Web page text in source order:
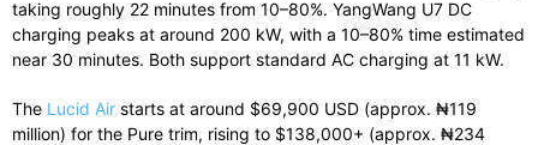
taking roughly 22 minutes from 10–80%. YangWang U7 DC
charging peaks at around 200 kW, with a 10–80% time estimated
near 30 minutes. Both support standard AC charging at 11 kW.
The Lucid Air starts at around $69,900 USD (approx. ₦119
million) for the Pure trim, rising to $138,000+ (approx. ₦234